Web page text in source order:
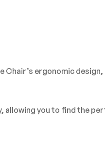
Chair’s ergonomic
allowing you to find the